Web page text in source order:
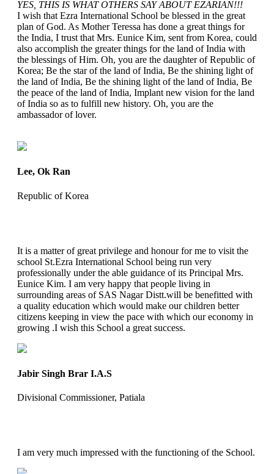
YES, THIS IS WHAT OTHERS SAY ABOUT EZARIAN!!!
I wish that Ezra International School be blessed in the great
plan of God. As Mother Teressa has done a great things for
the India, I trust that Mrs. Eunice Kim, sent from Korea, could
also accomplish the greater things for the land of India with
the blessings of Him. Oh, you are the daughter of Republic of
Korea; Be the star of the land of India, Be the shining light of
the land of India, Be the shining light of the land of India, Be
the peace of the land of India, Implant new vision for the land
of India so as to fulfill new history. Oh, you are the
ambassador of lover.
Lee, Ok Ran
Republic of Korea
It is a matter of great privilege and honour for me to visit the
school St.Ezra International School being run very
professionally under the able guidance of its Principal Mrs.
Eunice Kim. I am very happy that people living in
surrounding areas of SAS Nagar Distt.will be benefitted with
a quality education which would make our children better
citizens keeping in view the pace with which our economy in
growing .I wish this School a great success.
Jabir Singh Brar I.A.S
Divisional Commissioner, Patiala
I am very much impressed with the functioning of the School.